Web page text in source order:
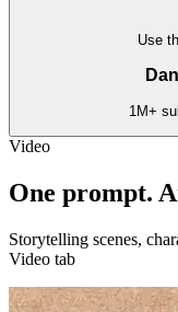
Use
1M+
Video
One prompt.
Storytelling scenes,
Video tab